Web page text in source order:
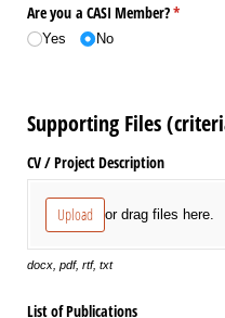
Are you a CASI Member?*
(required)
Yes No
Supporting Files
CV /​ Project Description
Upload or drag files here.
docx, pdf, rtf, txt
List of Publications